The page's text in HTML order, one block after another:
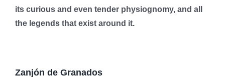
its curious and even tender physiognomy, and all
the legends that exist around it.
Zanjón de Granados